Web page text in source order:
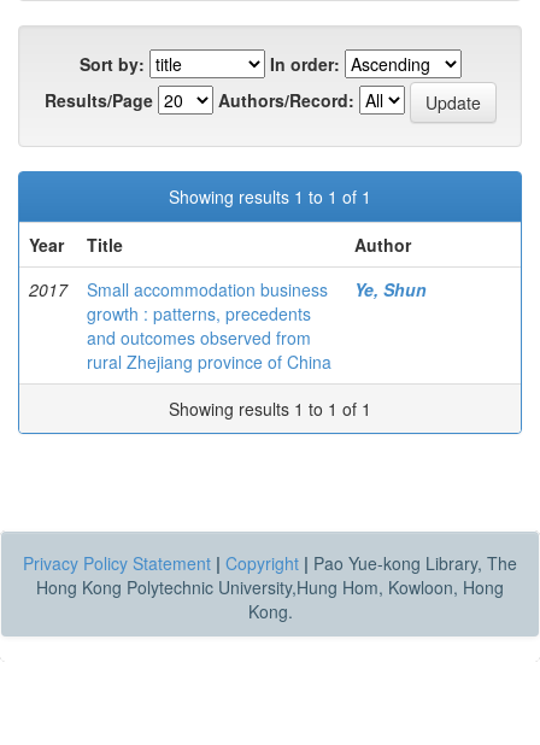
Sort by:
In order:
Results/Page
Authors/Record:
Showing results 1 to 1 of 1
Year
Title
Author
2017
Small accommodation business
growth : patterns, precedents
and outcomes observed from
rural Zhejiang province of China
Ye, Shun
Showing results 1 to 1 of 1
Privacy Policy Statement | Copyright | Pao Yue-kong Library, The
Hong Kong Polytechnic University,Hung Hom, Kowloon, Hong
Kong.